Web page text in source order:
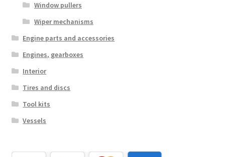
Window pullers
Wiper mechanisms
Engine parts and accessories
Engines, gearboxes
Interior
Tires and discs
Tool kits
Vessels